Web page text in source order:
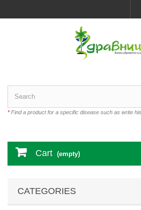
*Find a product for a specific disease such as write
Cart (empty)
CATEGORIES